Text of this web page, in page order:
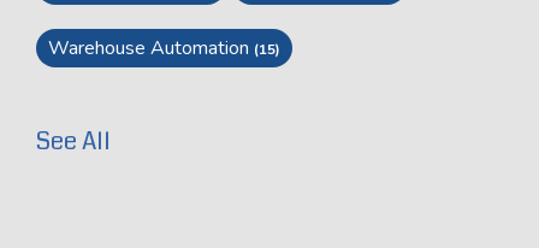
Warehouse Automation (15)
See All